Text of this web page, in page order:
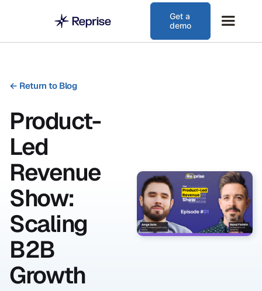
Get a
demo
← Return to Blog
Product-
Led
Revenue
Show:
Scaling
B2B
Growth